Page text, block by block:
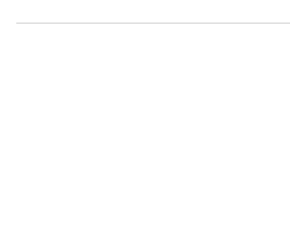
exhibition featuring some fabulous works...